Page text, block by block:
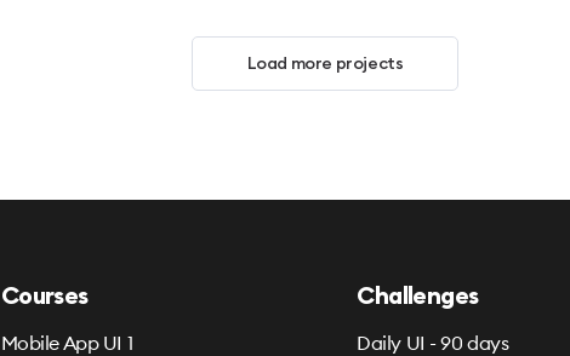
Load more projects
Courses
Mobile App UI 1
Challenges
Daily UI - 90 days